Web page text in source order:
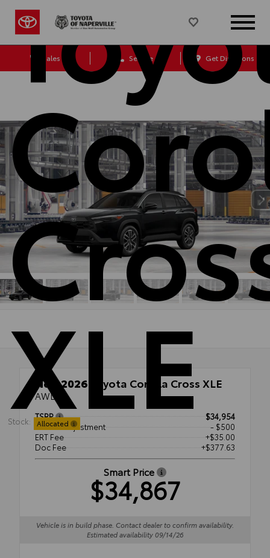
Sales Service Get Directions
XLE
Stock: Allocated
New 2026 Toyota Corolla Cross XLE
AWD
TSRP
$34,954
Dealer Adjustment
- $500
ERT Fee
+$35.00
Doc Fee
+$377.63
Smart Price
$34,867
Vehicle is in build phase. Contact dealer to confirm availability.
Estimated availability 09/14/26